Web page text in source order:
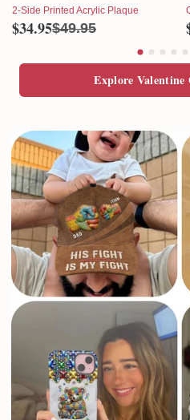
2-Side Printed Acrylic Plaque
$34.95$49.95
Explore